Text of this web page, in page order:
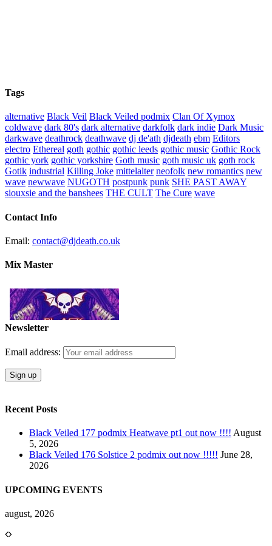
Tags
alternative Black Veil Black Veiled podmix Clan Of Xymox
coldwave dark 80's dark alternative darkfolk dark indie Dark Music
darkwave deathrock deathwave dj de'ath djdeath ebm Editors
electro Ethereal goth gothic gothic leeds gothic music Gothic Rock
gothic york gothic yorkshire Goth music goth music uk goth rock
Gotik industrial Killing Joke mittelalter neofolk new romantics new
wave newwave NUGOTH postpunk punk SHE PAST AWAY
siouxsie and the banshees THE CULT The Cure wave
Contact Info
Email: contact@djdeath.co.uk
Mix Master
Newsletter
Email address:
Recent Posts
Black Veiled 177 podmix Heatwave pt1 out now !!!! August
5, 2026
Black Veiled 176 Solstice 2 podmix out now !!!!! June 28,
2026
UPCOMING EVENTS
august, 2026